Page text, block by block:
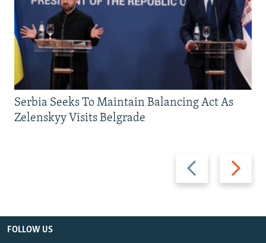
Previous
slide
Next
slide
Serbia Seeks To Maintain Balancing Act As
Zelenskyy Visits Belgrade
FOLLOW US